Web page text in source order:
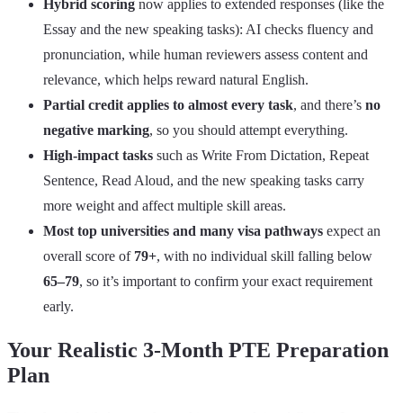
Hybrid scoring now applies to extended responses (like the
Essay and the new speaking tasks): AI checks fluency and
pronunciation, while human reviewers assess content and
relevance, which helps reward natural English.
Partial credit applies to almost every task, and there’s no
negative marking, so you should attempt everything.
High‑impact tasks such as Write From Dictation, Repeat
Sentence, Read Aloud, and the new speaking tasks carry
more weight and affect multiple skill areas.
Most top universities and many visa pathways expect an
overall score of 79+, with no individual skill falling below
65–79, so it’s important to confirm your exact requirement
early.
Your Realistic 3-Month PTE Preparation
Plan